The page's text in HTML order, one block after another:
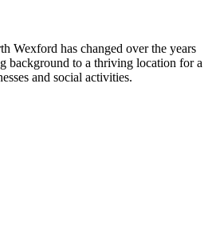
Wexford has changed over the years
background to a thriving location for a
and social activities.